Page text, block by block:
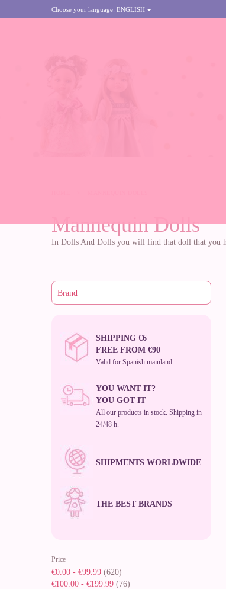
Choose your language: ENGLISH
Mannequin Dolls
In Dolls And Dolls you will find that doll that you
SHIPPING €6
FREE FROM €90
Valid for Spanish mainland
YOU WANT IT?
YOU GOT IT
All our products in stock. Shipping in
24/48 h.
SHIPMENTS WORLDWIDE
THE BEST BRANDS
Price
€0.00 - €99.99 (620)
€100.00 - €199.99 (76)